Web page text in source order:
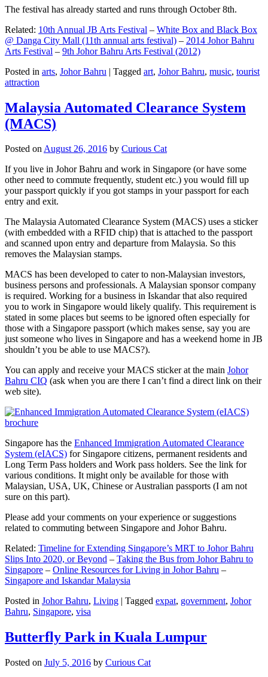
The festival has already started and runs through October 8th.
Related: 10th Annual JB Arts Festival – White Box and Black Box
@ Danga City Mall (11th annual arts festival) – 2014 Johor Bahru
Arts Festival – 9th Johor Bahru Arts Festival (2012)
Posted in arts, Johor Bahru | Tagged art, Johor Bahru, music, tourist
attraction
Malaysia Automated Clearance System
(MACS)
Posted onAugust 26, 2016 by Curious Cat
If you live in Johor Bahru and work in Singapore (or have some
other need to commute frequently, student etc.) you would fill up
your passport quickly if you got stamps in your passport for each
entry and exit.
The Malaysia Automated Clearance System (MACS) uses a sticker
(with embedded with a RFID chip) that is attached to the passport
and scanned upon entry and departure from Malaysia. So this
removes the Malaysian stamps.
MACS has been developed to cater to non-Malaysian investors,
business persons and professionals. A Malaysian sponsor company
is required. Working for a business in Iskandar that also required
you to work in Singapore would likely qualify. This requirement is
stated in some places but seems to be ignored often especially for
those with a Singapore passport (which makes sense, say you are
just someone who lives in Singapore and has a weekend home in JB
shouldn’t you be able to use MACS?).
You can apply and receive your MACS sticker at the main Johor
Bahru CIQ (ask when you are there I can’t find a direct link on their
web site).
Singapore has the Enhanced Immigration Automated Clearance
System (eIACS) for Singapore citizens, permanent residents and
Long Term Pass holders and Work pass holders. See the link for
various conditions. It might only be available for those with
Malaysian, USA, UK, Chinese or Australian passports (I am not
sure on this part).
Please add your comments on your experience or suggestions
related to commuting between Singapore and Johor Bahru.
Related: Timeline for Extending Singapore’s MRT to Johor Bahru
Slips Into 2020, or Beyond – Taking the Bus from Johor Bahru to
Singapore – Online Resources for Living in Johor Bahru –
Singapore and Iskandar Malaysia
Posted in Johor Bahru, Living | Tagged expat, government, Johor
Bahru, Singapore, visa
Butterfly Park in Kuala Lumpur
Posted on July 5, 2016 by Curious Cat